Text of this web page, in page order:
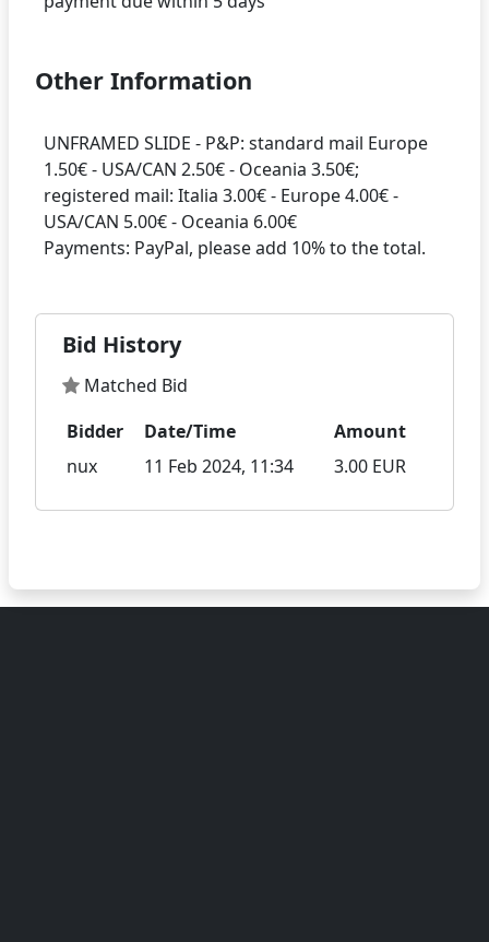
Other Information
UNFRAMED SLIDE - P&P: standard mail Europe
1.50€ - USA/CAN 2.50€ - Oceania 3.50€;
registered mail: Italia 3.00€ - Europe 4.00€ -
USA/CAN 5.00€ - Oceania 6.00€
Bid History
Matched Bid
Bidder
Date/Time
Amount
nux
11 Feb 2024, 11:34 3.00 EUR